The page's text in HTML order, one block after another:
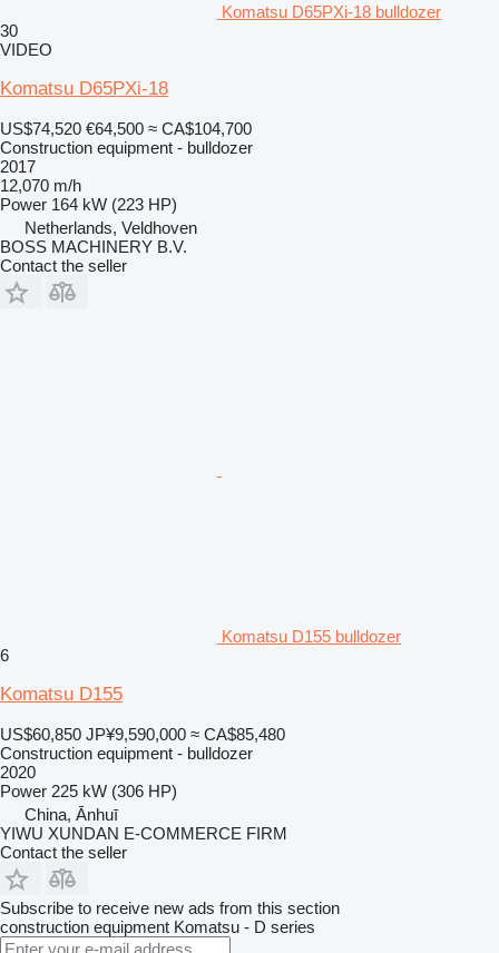
Komatsu D65PXi-18 bulldozer
30
VIDEO
Komatsu D65PXi-18
US$74,520 €64,500 ≈ CA$104,700
Construction equipment - bulldozer
2017
12,070 m/h
Power 164 kW (223 HP)
Netherlands, Veldhoven
BOSS MACHINERY B.V.
Contact the seller
Komatsu D155 bulldozer
6
Komatsu D155
US$60,850 JP¥9,590,000 ≈ CA$85,480
Construction equipment - bulldozer
2020
Power 225 kW (306 HP)
China, Ānhuī
YIWU XUNDAN E-COMMERCE FIRM
Contact the seller
Subscribe to receive new ads from this section
construction equipment Komatsu - D series